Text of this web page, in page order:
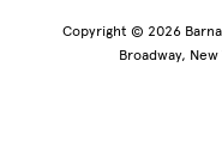
Copyright © 2026
Broadway,